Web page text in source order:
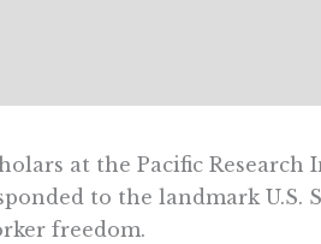
at the Pacific
to the landmark
freedom.